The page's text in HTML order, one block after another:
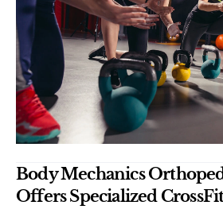
Body Mechanics
Offers Specialized